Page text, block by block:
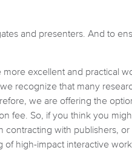
and presenters. And to
excellent and practical
recognize that many
we are offering the
fee. So, if you think you
with publishers,
high-impact interactive